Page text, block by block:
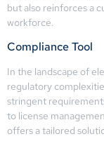
but also reinforces a
workforce.
Compliance Tool
In the landscape of
regulatory
stringent
to license
offers a tailored